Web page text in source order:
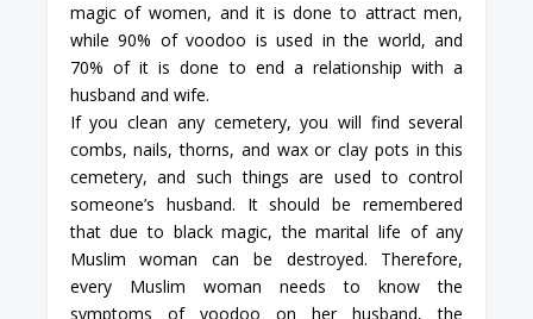
magic of women, and it is done to attract men,
while 90% of voodoo is used in the world, and
70% of it is done to end a relationship with a
husband and wife.
If you clean any cemetery, you will find several
combs, nails, thorns, and wax or clay pots in this
cemetery, and such things are used to control
someone’s husband. It should be remembered
that due to black magic, the marital life of any
Muslim woman can be destroyed. Therefore,
every Muslim woman needs to know the
symptoms of voodoo on her husband, the